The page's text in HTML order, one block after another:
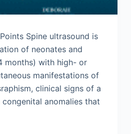
Spine ultrasound is
of neonates and
months) with high- or
manifestations of
clinical signs of a
anomalies that